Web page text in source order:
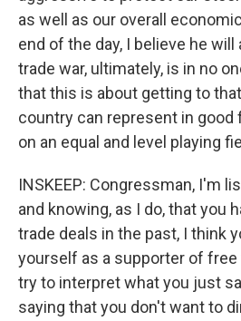
as well as our overall
end of the day, I believe he
trade war, ultimately, is in no
that this is about getting to
country can represent in good
on an equal and level playing
INSKEEP: Congressman, I'm
and knowing, as I do, that you
trade deals in the past, I think
yourself as a supporter of free
try to interpret what you just
saying that you don't want to